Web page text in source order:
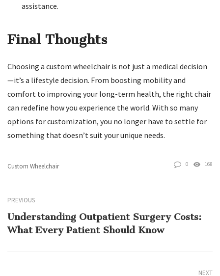
assistance.
Final Thoughts
Choosing a custom wheelchair is not just a medical decision
—it’s a lifestyle decision. From boosting mobility and
comfort to improving your long-term health, the right chair
can redefine how you experience the world. With so many
options for customization, you no longer have to settle for
something that doesn’t suit your unique needs.
Custom Wheelchair 0 168
PREVIOUS
Understanding Outpatient Surgery Costs:
What Every Patient Should Know
NEXT